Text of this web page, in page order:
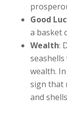
Good
a basket
Wealth:
wealth.
sign that
and